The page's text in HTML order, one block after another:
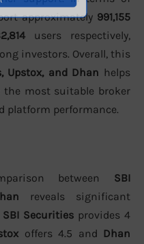
approximately 991,155
users respectively,
investors. Overall, this
Upstox, and Dhan helps
the most suitable broker
platform performance.
between SBI
reveals significant
SBI Securities provides 4
offers 4.5 and Dhan